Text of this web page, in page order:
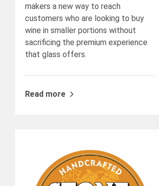
makers a new way to reach
customers who are looking to buy
wine in smaller portions without
sacrificing the premium experience
that glass offers.
Read more